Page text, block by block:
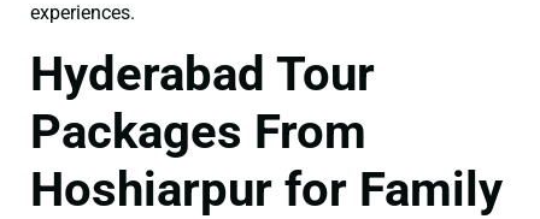
experiences.
Hyderabad Tour
Packages From
Hoshiarpur for Family